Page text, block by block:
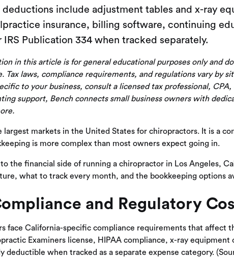
deductions include adjustment tables and x-ray
insurance, billing software, continuing
Publication 334 when tracked separately.
in this article is for general educational purposes only and
Tax laws, compliance requirements, and regulations vary by
to your business, consult a licensed tax professional, CPA,
support, Bench connects small business owners with
largest markets in the United States for chiropractors. It is a
is more complex than most owners expect going in.
the financial side of running a chiropractor in Los Angeles,
what to track every month, and the bookkeeping options
and Regulatory
face California-specific compliance requirements that affect
Examiners license, HIPAA compliance, x-ray equipment
deductible when tracked as a separate expense category.